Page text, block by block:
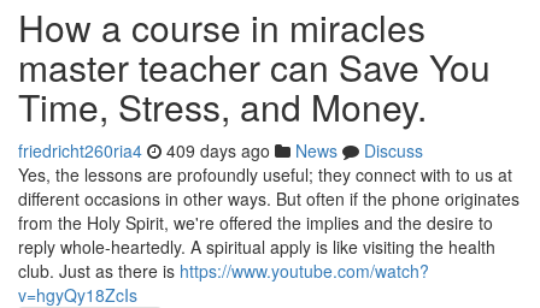
How a course in miracles
master teacher can Save You
Time, Stress, and Money.
friedricht260ria4 409 days ago News
Discuss
Yes, the lessons are profoundly useful; they connect with to us at
different occasions in other ways. But often if the phone originates
from the Holy Spirit, we're offered the implies and the desire to
reply whole-heartedly. A spiritual apply is like visiting the health
club. Just as there is https://www.youtube.com/watch?
v=hgyQy18ZcIs